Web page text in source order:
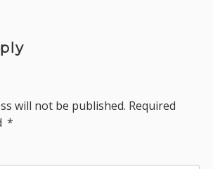
will not be published. Required
*